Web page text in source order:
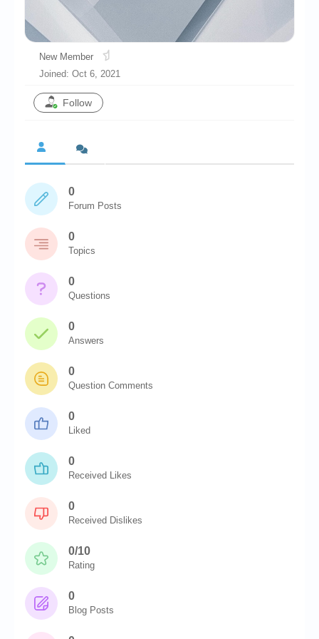
Chronicles
High Scores
Forum
Login/Logout
Messages
Website’s History
Register
New Member
Joined: Oct 6, 2021
Follow
0
Forum Posts
0
Topics
0
Questions
0
Answers
0
Question Comments
0
Liked
0
Received Likes
0
Received Dislikes
0/10
Rating
0
Blog Posts